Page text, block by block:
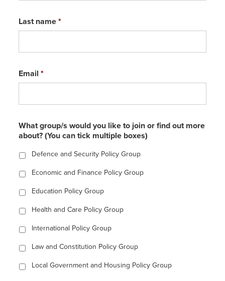
Last name *
Email *
What group/s would you like to join or find out more
about? (You can tick multiple boxes)
Defence and Security Policy Group
Economic and Finance Policy Group
Education Policy Group
Health and Care Policy Group
International Policy Group
Law and Constitution Policy Group
Local Government and Housing Policy Group